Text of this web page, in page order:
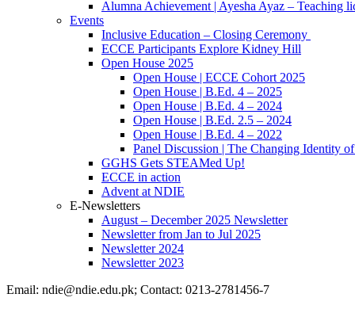
Alumna Achievement | Ayesha Ayaz – Teaching
Events
Inclusive Education – Closing Ceremony
ECCE Participants Explore Kidney Hill
Open House 2025
Open House | ECCE Cohort 2025
Open House | B.Ed. 4 – 2025
Open House | B.Ed. 4 – 2024
Open House | B.Ed. 2.5 – 2024
Open House | B.Ed. 4 – 2022
Panel Discussion | The Changing Identity
GGHS Gets STEAMed Up!
ECCE in action
Advent at NDIE
E-Newsletters
August – December 2025 Newsletter
Newsletter from Jan to Jul 2025
Newsletter 2024
Newsletter 2023
Email: ndie@ndie.edu.pk; Contact: 0213-2781456-7